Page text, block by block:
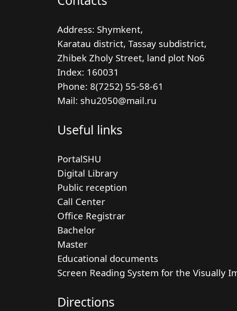
Address: Shymkent,
Karatau district, Tassay subdistrict,
Zhibek Zholy Street, land plot No6
Index: 160031
Phone: 8(7252) 55-58-61
Mail: shu2050@mail.ru
Useful links
PortalSHU
Digital Library
Public reception
Call Center
Office Registrar
Bachelor
Master
Educational documents
Screen Reading System for the Visually
Directions